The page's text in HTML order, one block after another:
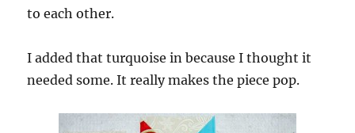
to each other.
I added that turquoise in because I thought it
needed some. It really makes the piece pop.